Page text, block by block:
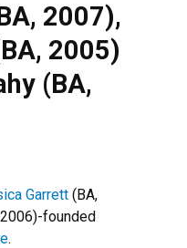
2007),
2005)
(BA,
Garrett (BA,
founded
.